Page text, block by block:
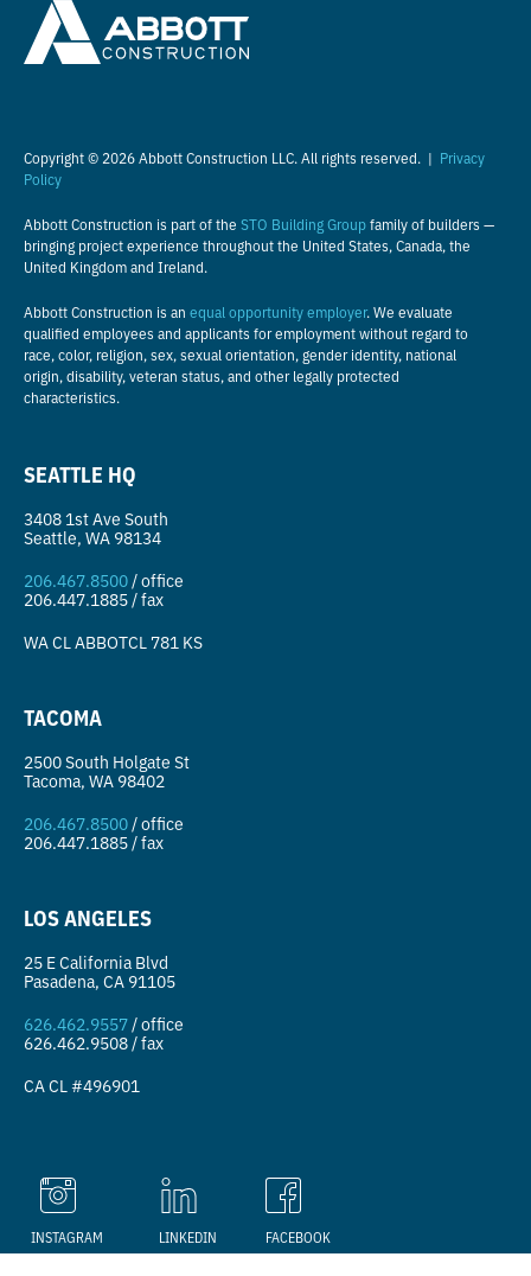
Copyright © 2026 Abbott Construction LLC. All rights reserved. | Privacy
Policy
Abbott Construction is part of the STO Building Groupfamily of builders —
bringing project experience throughout the United States, Canada, the
United Kingdom and Ireland.
Abbott Construction is an equal opportunity employer. We evaluate
qualified employees and applicants for employment without regard to
race, color, religion, sex, sexual orientation, gender identity, national
origin, disability, veteran status, and other legally protected
characteristics.
SEATTLE HQ
3408 1st Ave South
Seattle, WA 98134
206.467.8500/ office
206.447.1885 / fax
WA CLABBOTCL 781 KS
TACOMA
2500 South Holgate St
Tacoma, WA 98402
206.467.8500/ office
206.447.1885 / fax
LOS ANGELES
25 E California Blvd
Pasadena, CA 91105
626.462.9557/ office
626.462.9508 / fax
CA CL #496901
INSTAGRAM LINKEDIN FACEBOOK
We use cookies on this site to